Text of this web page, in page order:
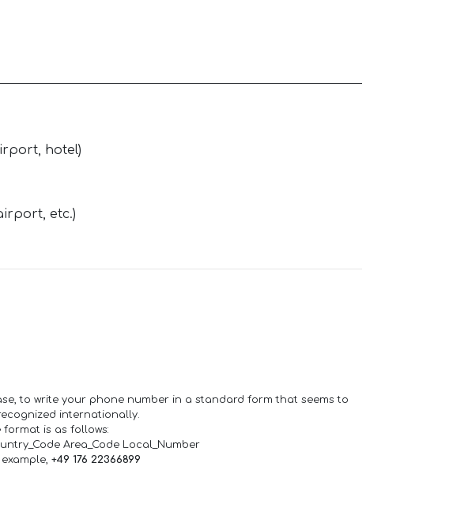
hotel)
etc.)
to write your phone number in a standard form that seems to
internationally.
format is as follows:
Area_Code Local_Number
+49 176 22366899